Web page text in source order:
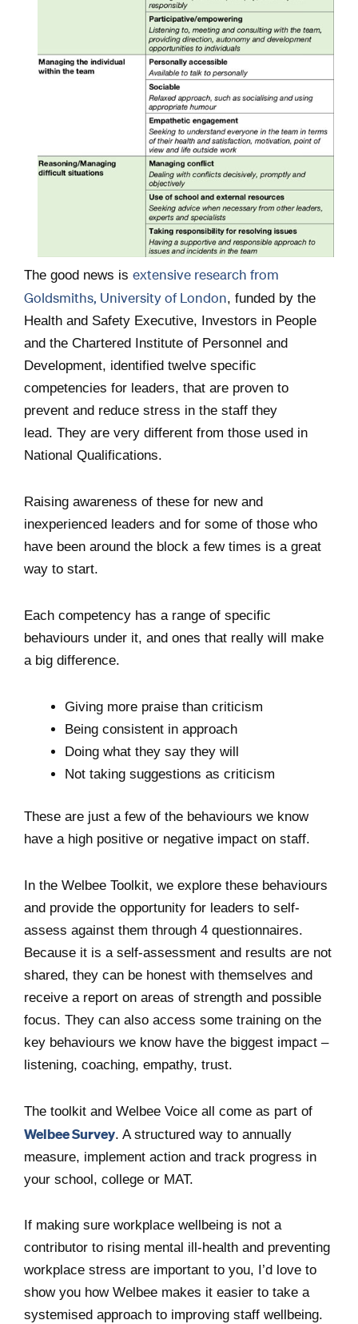
The good news is extensive research from
Goldsmiths, University of London, funded by the
Health and Safety Executive, Investors in People
and the Chartered Institute of Personnel and
Development, identified twelve specific
competencies for leaders, that are proven to
prevent and reduce stress in the staff they
lead. They are very different from those used in
National Qualifications.
Raising awareness of these for new and
inexperienced leaders and for some of those who
have been around the block a few times is a great
way to start.
Each competency has a range of specific
behaviours under it, and ones that really will make
a big difference.
Giving more praise than criticism
Being consistent in approach
Doing what they say they will
Not taking suggestions as criticism
These are just a few of the behaviours we know
have a high positive or negative impact on staff.
In the Welbee Toolkit, we explore these behaviours
and provide the opportunity for leaders to self-
assess against them through 4 questionnaires.
Because it is a self-assessment and results are not
shared, they can be honest with themselves and
receive a report on areas of strength and possible
focus. They can also access some training on the
key behaviours we know have the biggest impact –
listening, coaching, empathy, trust.
The toolkit and Welbee Voice all come as part of
Welbee Survey. A structured way to annually
measure, implement action and track progress in
your school, college or MAT.
If making sure workplace wellbeing is not a
contributor to rising mental ill-health and preventing
workplace stress are important to you, I’d love to
show you how Welbee makes it easier to take a
systemised approach to improving staff wellbeing.